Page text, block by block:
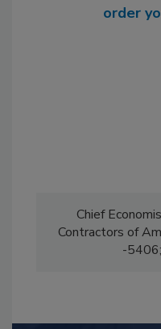
order
Chief
Contractors of
-